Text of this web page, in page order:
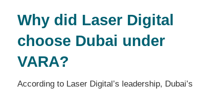
Why did Laser Digital
choose Dubai under
VARA?
According to Laser Digital’s leadership, Dubai’s